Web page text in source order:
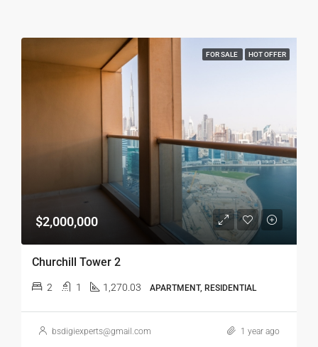
FOR SALE HOT OFFER
$2,000,000
Churchill Tower 2
2 1 1,270.03 APARTMENT, RESIDENTIAL
bsdigiexperts@gmail.com 1 year ago